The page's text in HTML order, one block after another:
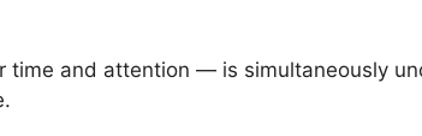
and attention — is simultaneously